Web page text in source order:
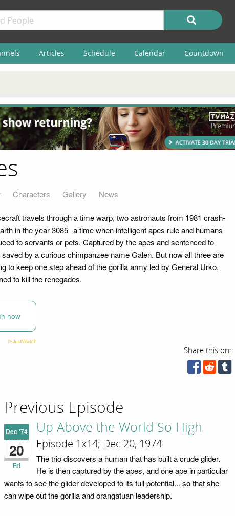
Articles Schedule Calendar Countdown
Characters Gallery News
travels through a time warp, two astronauts from 1981 crash-
in the year 3085--a time when intelligent apes rule and humans
to servants or pets. Captured by the apes and sentenced to
by a curious chimpanzee name Galen. But now all three are
to keep one step ahead of the gorilla army led by General Urko,
to kill the renegades.
now
Share this on:
Previous Episode
Dec '74
20
Fri
Up Above the World So High
Episode 1x14; Dec 20, 1974
The trio discovers a human that has built a crude glider.
He is then captured by the apes, and one ape in particular
wants to see the glider developed to its full potential... so that she
can wipe out the gorilla and orangatuan leadership.